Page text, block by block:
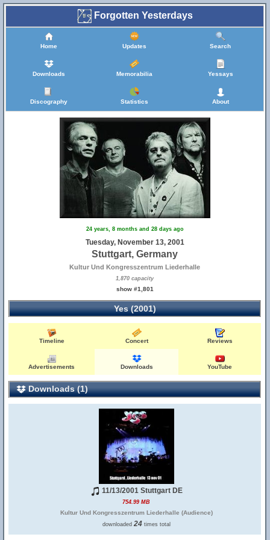
Forgotten Yesterdays
Home Updates Search
Downloads Memorabilia Yessays
Discography Statistics About
24 years, 8 months and 28 days ago
Tuesday, November 13, 2001
Stuttgart, Germany
Kultur Und Kongresszentrum Liederhalle
1,870 capacity
show #1,801
Yes (2001)
Timeline Concert Reviews
Advertisements Downloads YouTube
Downloads (1)
11/13/2001 Stuttgart DE
754.99 MB
Kultur Und Kongresszentrum Liederhalle (Audience)
downloaded 24times total